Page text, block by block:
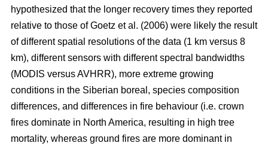
hypothesized that the longer recovery times they reported
relative to those of Goetz et al. (2006) were likely the result
of different spatial resolutions of the data (1 km versus 8
km), different sensors with different spectral bandwidths
(MODIS versus AVHRR), more extreme growing
conditions in the Siberian boreal, species composition
differences, and differences in fire behaviour (i.e. crown
fires dominate in North America, resulting in high tree
mortality, whereas ground fires are more dominant in